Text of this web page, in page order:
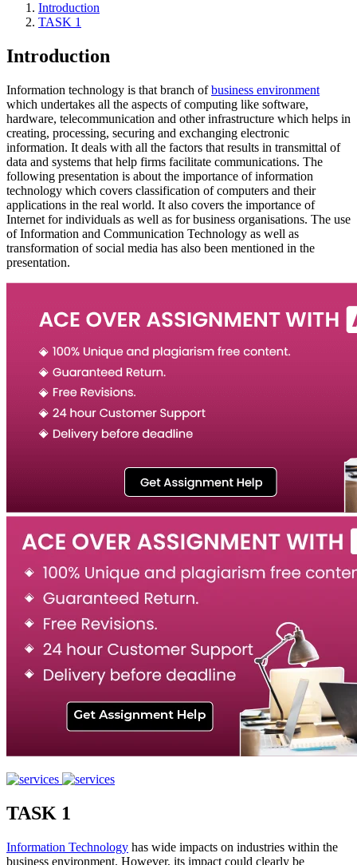
Introduction
TASK 1
Introduction
Information technology is that branch ofbusiness environment
which undertakes all the aspects of computing like software,
hardware, telecommunication and other infrastructure which helps in
creating, processing, securing and exchanging electronic
information. It deals with all the factors that results in transmittal of
data and systems that help firms facilitate communications. The
following presentation is about the importance of information
technology which covers classification of computers and their
applications in the real world. It also covers the importance of
Internet for individuals as well as for business organisations. The use
of Information and Communication Technology as well as
transformation of social media has also been mentioned in the
presentation.
TASK 1
Information Technology has wide impacts on industries within the
business environment. However, its impact could clearly be